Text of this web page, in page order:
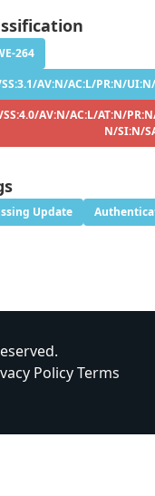
264
AV:N/AC:L/PR:N/
AV:N/AC:L/AT:N/
N/SI:N/
Update
PolicyTerms